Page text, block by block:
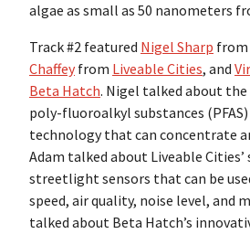
algae as small as 50 nanometers
Track #2 featured Nigel Sharp from
Chaffeyfrom Liveable Cities, and
Beta Hatch. Nigel talked about the
poly-fluoroalkyl substances (PFAS)
technology that can concentrate
Adam talked about Liveable Cities’
streetlight sensors that can be
speed, air quality, noise level, and
talked about Beta Hatch’s